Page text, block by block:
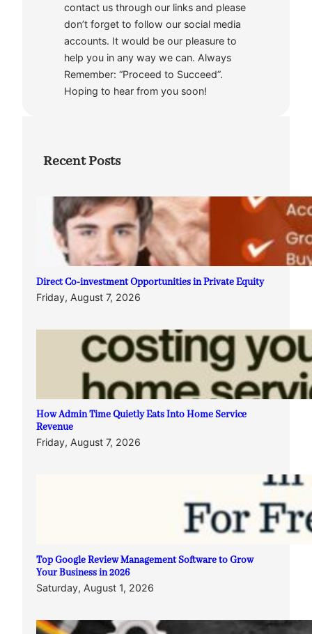
contact us through our links and please
don’t forget to follow our social media
accounts. It would be our pleasure to
help you in any way we can. Always
Remember: “Proceed to Succeed”.
Hoping to hear from you soon!
Recent Posts
Direct Co-investment Opportunities in Private Equity
Friday, August 7, 2026
How Admin Time Quietly Eats Into Home Service
Revenue
Friday, August 7, 2026
Top Google Review Management Software to Grow
Your Business in 2026
Saturday, August 1, 2026